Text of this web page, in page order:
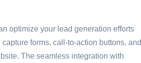
optimize your lead generation efforts
forms, call-to-action buttons, and
The seamless integration with